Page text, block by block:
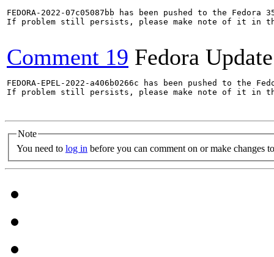
FEDORA-2022-07c05087bb has been pushed to the
If problem still persists, please make note of it in
Comment 19 Fedora
FEDORA-EPEL-2022-a406b0266c has been pushed to the
If problem still persists, please make note of it in
Note
You need to log in before you can comment on or make changes